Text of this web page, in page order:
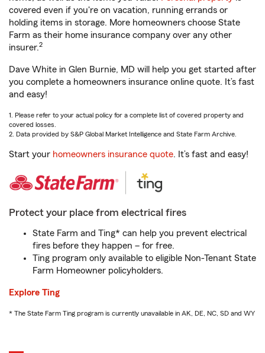
covered even if you're on vacation, running errands or
holding items in storage. More homeowners choose State
Farm as their home insurance company over any other
insurer.2
Dave White in Glen Burnie, MD will help you get started after
you complete a homeowners insurance online quote. It’s fast
and easy!
1. Please refer to your actual policy for a complete list of covered property and
covered losses.
2. Data provided by S&P Global Market Intelligence and State Farm Archive.
Start your homeowners insurance quote. It’s fast and easy!
Protect your place from electrical fires
State Farm and Ting* can help you prevent electrical
fires before they happen – for free.
Ting program only available to eligible Non-Tenant State
Farm Homeowner policyholders.
Explore Ting
* The State Farm Ting program is currently unavailable in AK, DE, NC, SD and WY